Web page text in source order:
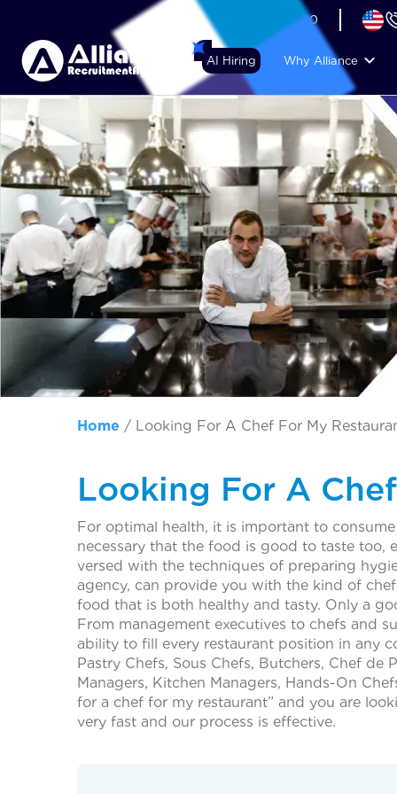
+44 (74) 6007 1010
AI Hiring Why Alliance
Home / Looking For A Chef For My
Looking For A
For optimal health, it is important to
necessary that the food is good to taste too,
versed with the techniques of preparing
agency, can provide you with the kind of
food that is both healthy and tasty. Only a
From management executives to chefs and
ability to fill every restaurant position in any
Pastry Chefs, Sous Chefs, Butchers, Chef de
Managers, Kitchen Managers, Hands-On
for a chef for my restaurant” and you are
very fast and our process is effective.